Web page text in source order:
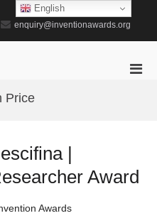
enquiry@inventionawards.org
Price
|
Award
Awards
English